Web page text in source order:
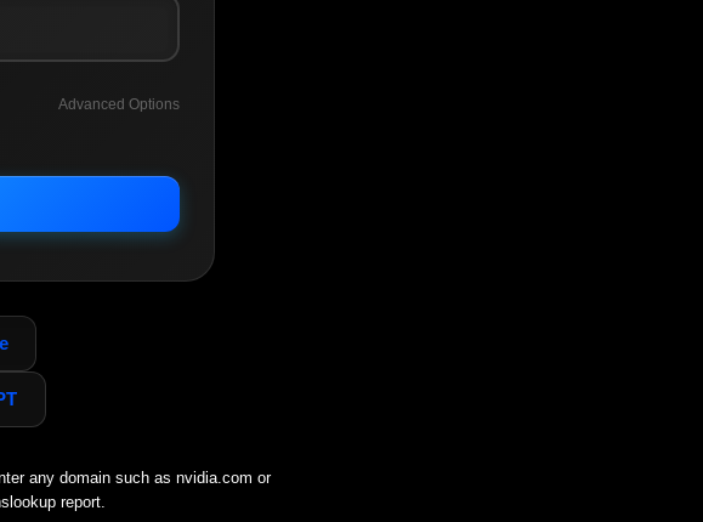
Advanced Options
any domain such as nvidia.com or
report.